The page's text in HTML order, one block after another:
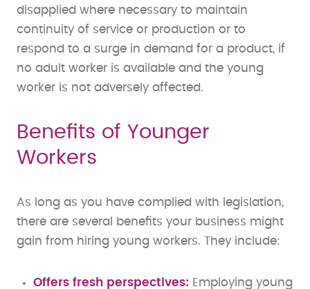
disapplied where necessary to maintain
continuity of service or production or to
respond to a surge in demand for a product, if
no adult worker is available and the young
worker is not adversely affected.
Benefits of Younger
Workers
As long as you have complied with legislation,
there are several benefits your business might
gain from hiring young workers. They include:
Offers fresh perspectives: Employing young